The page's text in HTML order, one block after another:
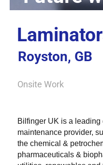
Royston, GB
Onsite Work
Bilfinger UK is a leading
maintenance provider,
the chemical &
pharmaceuticals &